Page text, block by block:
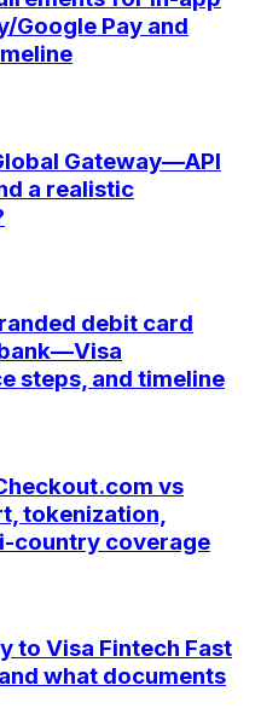
Google Pay and
Gateway—API
a realistic
debit card
steps, and timeline
vs
tokenization,
country coverage
to Visa Fintech Fast
what documents